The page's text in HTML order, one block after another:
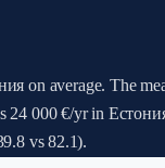
on average. The
24 000 €/yr in
vs 82.1).